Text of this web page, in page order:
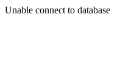
Unable connect to database